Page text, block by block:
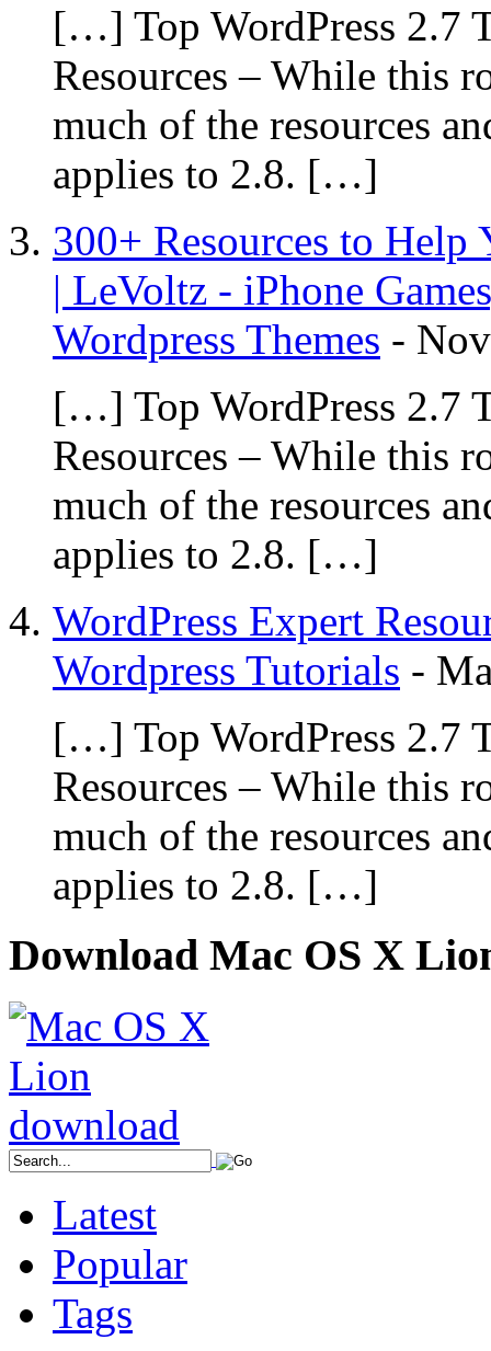
[…] Top WordPress 2.7
Resources – While this
much of the resources
applies to 2.8. […]
300+ Resources to Help
| LeVoltz - iPhone
Wordpress Themes -
[…] Top WordPress 2.7
Resources – While this
much of the resources
applies to 2.8. […]
WordPress Expert
Wordpress Tutorials -
[…] Top WordPress 2.7
Resources – While this
much of the resources
applies to 2.8. […]
Download Mac OS X
Latest
Popular
Tags